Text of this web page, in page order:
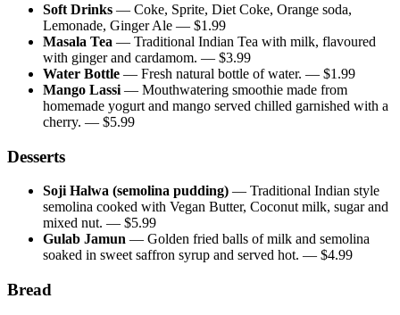
Soft Drinks — Coke, Sprite, Diet Coke, Orange soda,
Lemonade, Ginger Ale — $1.99
Masala Tea — Traditional Indian Tea with milk, flavoured
with ginger and cardamom. — $3.99
Water Bottle — Fresh natural bottle of water. — $1.99
Mango Lassi — Mouthwatering smoothie made from
homemade yogurt and mango served chilled garnished with a
cherry. — $5.99
Desserts
Soji Halwa (semolina pudding) — Traditional Indian style
semolina cooked with Vegan Butter, Coconut milk, sugar and
mixed nut. — $5.99
Gulab Jamun — Golden fried balls of milk and semolina
soaked in sweet saffron syrup and served hot. — $4.99
Bread